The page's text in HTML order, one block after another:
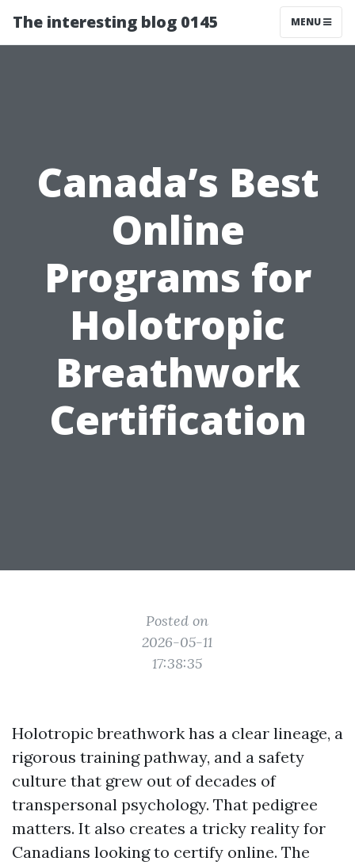
The interesting blog 0145 MENU
Canada’s Best
Online
Programs for
Holotropic
Breathwork
Certification
Posted on
2026-05-11
17:38:35
Holotropic breathwork has a clear lineage, a
rigorous training pathway, and a safety
culture that grew out of decades of
transpersonal psychology. That pedigree
matters. It also creates a tricky reality for
Canadians looking to certify online. The